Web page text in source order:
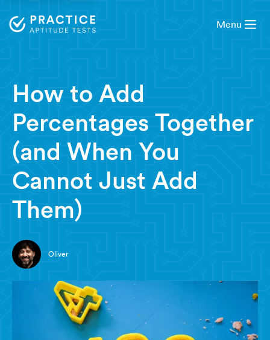
Menu
How to Add
Percentages Together
(and When You
Cannot Just Add
Them)
Oliver